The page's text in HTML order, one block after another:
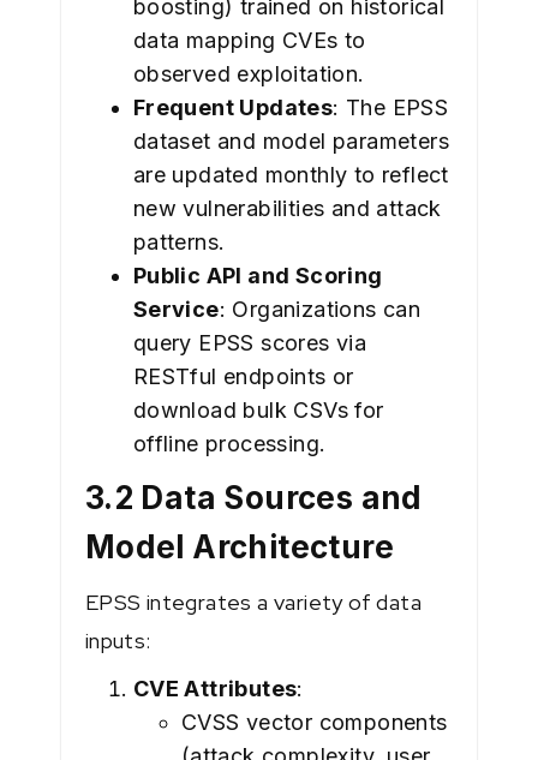
boosting) trained on historical
data mapping CVEs to
observed exploitation.
Frequent Updates: The EPSS
dataset and model parameters
are updated monthly to reflect
new vulnerabilities and attack
patterns.
Public API and Scoring
Service: Organizations can
query EPSS scores via
RESTful endpoints or
download bulk CSVs for
offline processing.
3.2 Data Sources and
Model Architecture
EPSS integrates a variety of data
inputs:
CVE Attributes:
CVSS vector components